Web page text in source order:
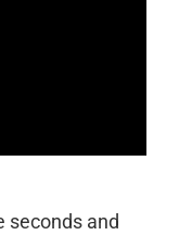
seconds and